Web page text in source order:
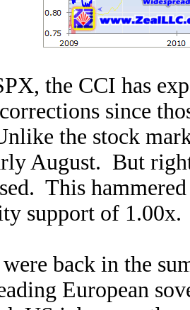
the CCI has
since
the stock
August. But
This
support of
back in the
European